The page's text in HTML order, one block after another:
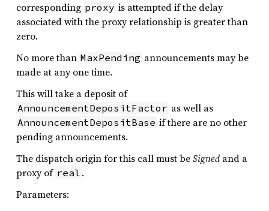
corresponding proxy is attempted if the delay
associated with the proxy relationship is greater than
zero.
No more than MaxPending announcements may be
made at any one time.
This will take a deposit of
AnnouncementDepositFactor as well as
AnnouncementDepositBase if there are no other
pending announcements.
The dispatch origin for this call must beSignedand a
proxy of real .
Parameters: